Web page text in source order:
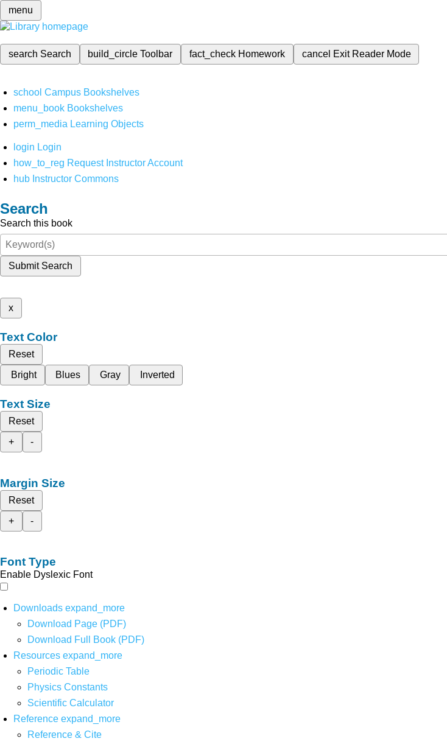
menu
search Search build_circleToolbar fact_check Homework cancel Exit Reader Mode
school Campus Bookshelves
menu_book Bookshelves
perm_media Learning Objects
login Login
how_to_reg Request Instructor Account
hub Instructor Commons
Search
Search this book
Submit Search
x
Text Color
Reset
Bright
Blues Gray Inverted
Text Size
Reset
+
-
Margin Size
Reset
+
-
Font Type
Enable Dyslexic Font
Downloads expand_more
Download Page (PDF)
Download Full Book (PDF)
Resources expand_more
Periodic Table
Physics Constants
Scientific Calculator
Reference expand_more
Reference & Cite